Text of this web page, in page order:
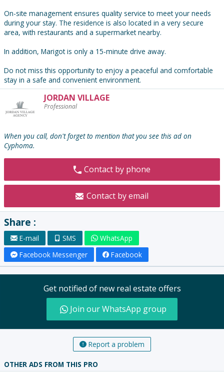
On-site management ensures quality service to meet your needs
during your stay. The residence is also located in a very secure
area, with restaurants and a supermarket nearby.
In addition, Marigot is only a 15-minute drive away.
Do not miss this opportunity to enjoy a peaceful and comfortable
stay in a safe and convenient environment.
the
advertiser
:
JORDAN VILLAGE
Professional
When you call, don't forget to mention that you see this ad on
Cyphoma.
Contact by phone
Contact by email
Share :
E-mail SMS
WhatsApp
Facebook Messenger
Facebook
Get notified of new real estate offers
Join our WhatsApp group
Report a problem
OTHER ADS FROM THIS PRO